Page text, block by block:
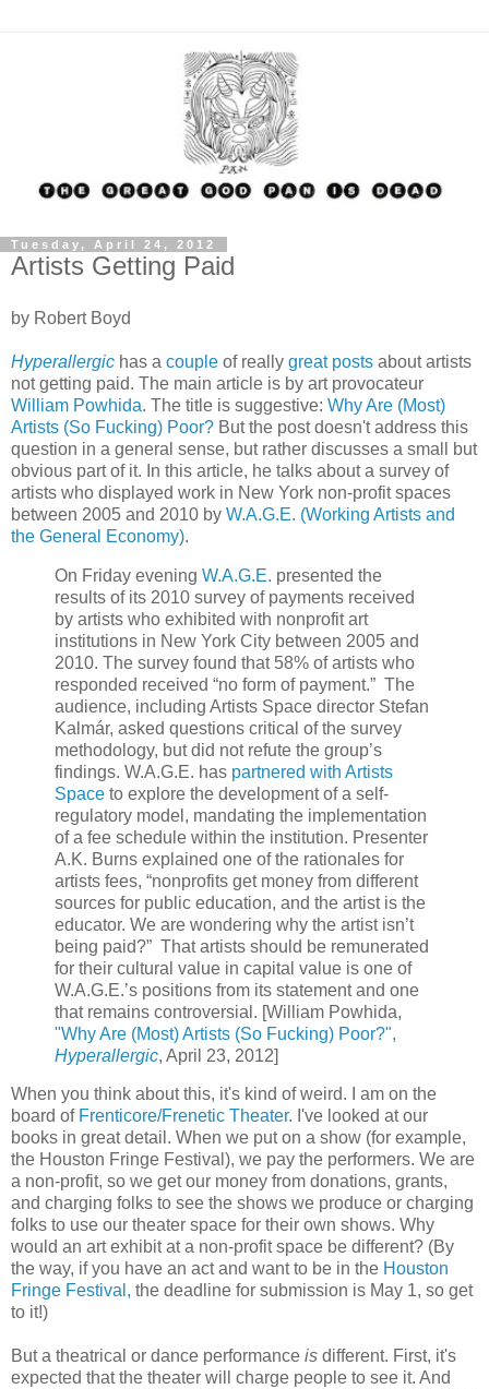
Tuesday, April 24, 2012
Artists Getting Paid
by Robert Boyd
Hyperallergic has a couple of really great posts about artists
not getting paid. The main article is by art provocateur
William Powhida. The title is suggestive: Why Are (Most)
Artists (So Fucking) Poor? But the post doesn't address this
question in a general sense, but rather discusses a small but
obvious part of it. In this article, he talks about a survey of
artists who displayed work in New York non-profit spaces
between 2005 and 2010 by W.A.G.E. (Working Artists and
the General Economy).
On Friday evening W.A.G.E. presented the
results of its 2010 survey of payments received
by artists who exhibited with nonprofit art
institutions in New York City between 2005 and
2010. The survey found that 58% of artists who
responded received “no form of payment.” The
audience, including Artists Space director Stefan
Kalmár, asked questions critical of the survey
methodology, but did not refute the group’s
findings. W.A.G.E. has partnered with Artists
Space to explore the development of a self-
regulatory model, mandating the implementation
of a fee schedule within the institution. Presenter
A.K. Burns explained one of the rationales for
artists fees, “nonprofits get money from different
sources for public education, and the artist is the
educator. We are wondering why the artist isn’t
being paid?” That artists should be remunerated
for their cultural value in capital value is one of
W.A.G.E.’s positions from its statement and one
that remains controversial. [William Powhida,
"Why Are (Most) Artists (So Fucking) Poor?",
Hyperallergic, April 23, 2012]
When you think about this, it's kind of weird. I am on the
board of Frenticore/Frenetic Theater. I've looked at our
books in great detail. When we put on a show (for example,
the Houston Fringe Festival), we pay the performers. We are
a non-profit, so we get our money from donations, grants,
and charging folks to see the shows we produce or charging
folks to use our theater space for their own shows. Why
would an art exhibit at a non-profit space be different? (By
the way, if you have an act and want to be in the Houston
Fringe Festival, the deadline for submission is May 1, so get
to it!)
But a theatrical or dance performance is different. First, it's
expected that the theater will charge people to see it. And